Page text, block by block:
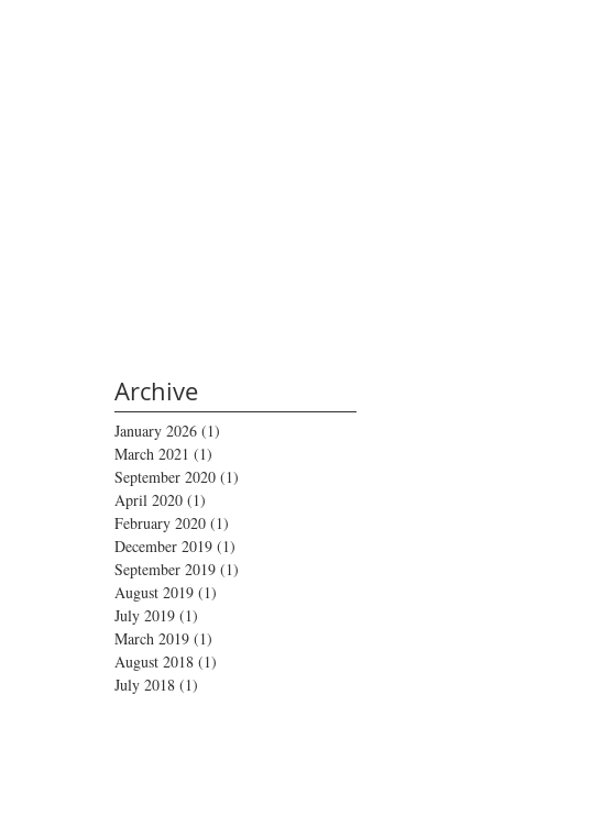
Archive
January 2026 (1)
March 2021 (1)
September 2020 (1)
April 2020 (1)
February 2020 (1)
December 2019 (1)
September 2019 (1)
August 2019 (1)
July 2019 (1)
March 2019 (1)
August 2018 (1)
July 2018 (1)